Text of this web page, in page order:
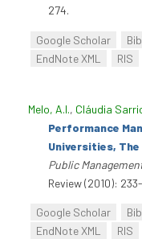
274.
Google Scholar
EndNote XML
RIS
Melo, A.I., Cláudia
Performance
Universities, The
Public
Review (2010):
Google Scholar
EndNote XML
RIS